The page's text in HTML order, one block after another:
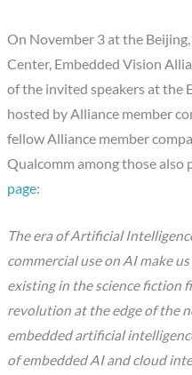
On November 3 at the
Center, Embedded Vision
of the invited speakers at the
hosted by Alliance member
fellow Alliance member
Qualcomm among those
page:
The era of Artificial
commercial use on AI make
existing in the science fiction
revolution at the edge of the
embedded artificial
of embedded AI and cloud